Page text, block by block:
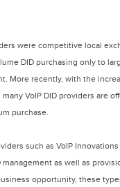
were competitive local
DID purchasing only to
More recently, with the
VoIP DID providers are
purchase.
such as VoIP
management as well as
opportunity, these